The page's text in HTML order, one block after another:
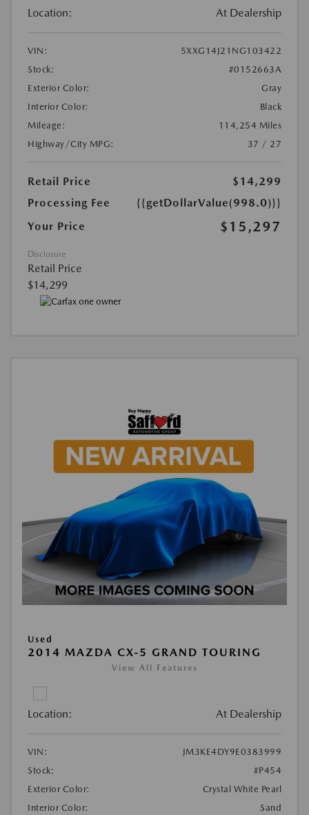
Location: At Dealership
VIN:
5XXG14J21NG103422
Stock:
#0152663A
Exterior Color:
Gray
Interior Color:
Black
Mileage:
114,254 Miles
Highway/City MPG:
37 / 27
Retail Price
$14,299
Processing Fee
{{getDollarValue(998.0)}}
Your Price
$15,297
Disclosure
Retail Price
$14,299
Used
2014 MAZDA CX-5 GRAND TOURING
View All Features
Location: At Dealership
VIN:
JM3KE4DY9E0383999
Stock:
#P454
Exterior Color:
Crystal White Pearl
Interior Color:
Sand